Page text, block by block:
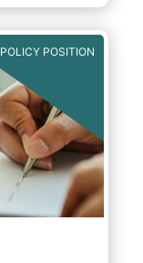
POLICY POSITION